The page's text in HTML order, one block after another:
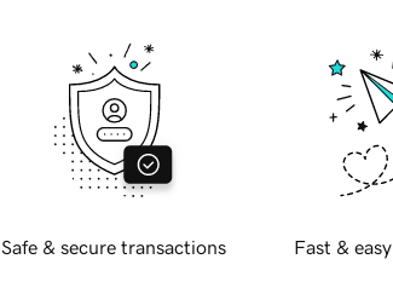
Safe & secure transactions Fast &